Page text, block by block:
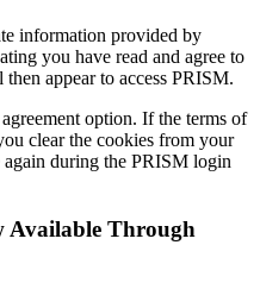
information provided by
you have read and agree to
appear to access PRISM.
option. If the terms of
clear the cookies from your
during the PRISM login
Available Through